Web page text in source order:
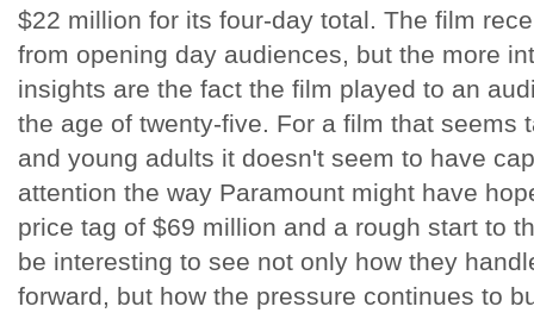
$22 million for its four-day total. The film
from opening day audiences, but the more
insights are the fact the film played to an
the age of twenty-five. For a film that seems
and young adults it doesn't seem to have
attention the way Paramount might have
price tag of $69 million and a rough start to
be interesting to see not only how they
forward, but how the pressure continues to